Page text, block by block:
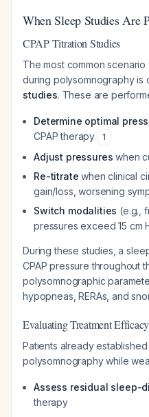
When Sleep Studies Are
CPAP Titration Studies
The most common
during polysomnography is
studies. These are
Determine optimal
CPAP therapy
1
Adjust pressures when
Re-titrate when clinical
gain/loss, worsening
Switch modalities (e.g.,
pressures exceed 15 cm
During these studies, a
CPAP pressure throughout
polysomnographic
hypopneas, RERAs, and
Evaluating Treatment Efficacy
Patients already
polysomnography while
Assess residual sleep-
therapy